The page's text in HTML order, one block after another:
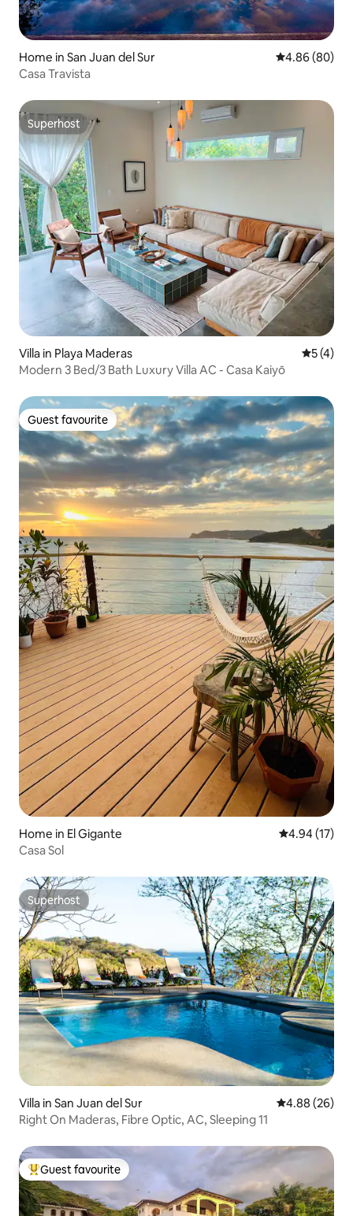
Home in San Juan del Sur 4.86 out of 5
4.86 (80)
Casa Travista
Superhost
Superhost
Villa in Playa Maderas 5 out of
5 (4)
Modern 3 Bed/3 Bath Luxury Villa AC - Casa Kaiyō
Guest favourite
Guest favourite
Home in El Gigante 4.94 out of 5
4.94 (17)
Casa Sol
Superhost
Superhost
Villa in San Juan del Sur 4.88 out of 5
4.88 (26)
Right On Maderas, Fibre Optic, AC, Sleeping 11
Top guest favourite
Guest favourite